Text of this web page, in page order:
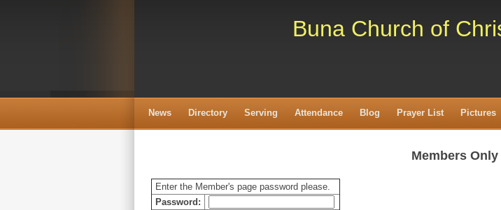
Buna Church of
News Directory Serving Attendance Blog Prayer List Pictures
Members Only
Enter the Member's page password please.
Password: